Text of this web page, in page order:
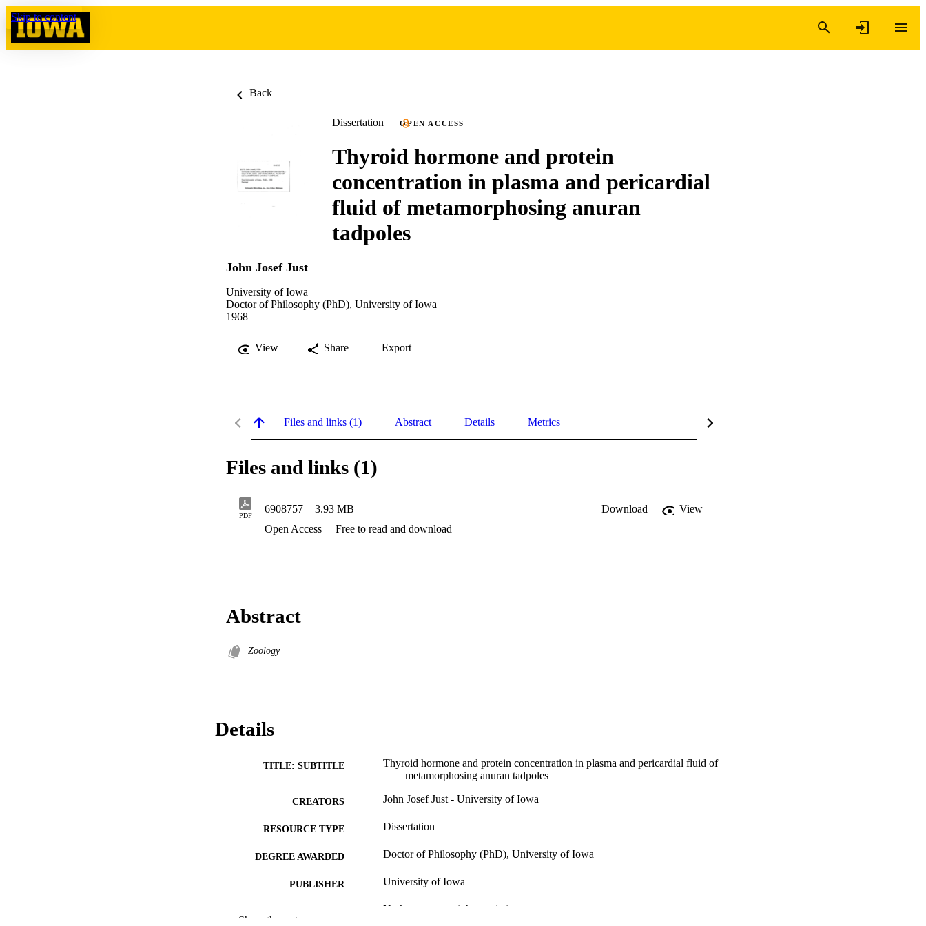
Skip to content
Back
Dissertation OPEN ACCESS
Thyroid hormone and protein
concentration in plasma and pericardial
fluid of metamorphosing anuran
tadpoles
John Josef Just
University of Iowa
Doctor of Philosophy (PhD), University of Iowa
1968
View Share Export
Files and links (1) Abstract Details Metrics
Files and links (1)
PDF
6908757 3.93 MB Download
View
Open Access
Free to read and download
Abstract
Zoology
Details
TITLE: SUBTITLE
Thyroid hormone and protein concentration in plasma and pericardial fluid of
metamorphosing anuran tadpoles
CREATORS John Josef Just - University of Iowa
RESOURCE TYPE Dissertation
DEGREE AWARDED Doctor of Philosophy (PhD), University of Iowa
PUBLISHER University of Iowa
No known copyright restrictions
Show the rest